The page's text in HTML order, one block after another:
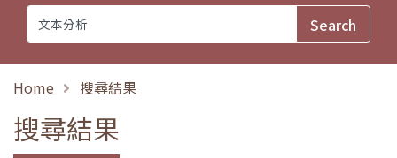
Home 搜尋結果
搜尋結果